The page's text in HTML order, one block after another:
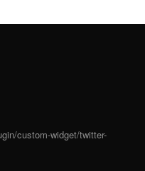
custom-widget/twitter-